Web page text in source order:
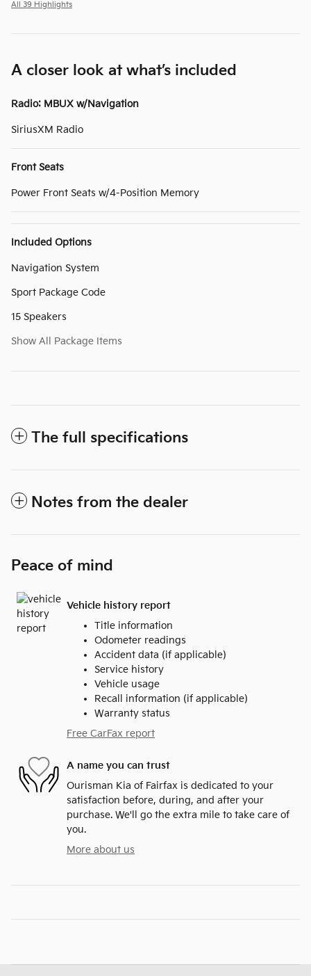
All 39 Highlights
A closer look at what’s included
Radio: MBUX w/Navigation
SiriusXM Radio
Front Seats
Power Front Seats w/4-Position Memory
Included Options
Navigation System
Sport Package Code
15 Speakers
Show All Package Items
The full specifications
Notes from the dealer
Peace of mind
Vehicle history report
Title information
Odometer readings
Accident data (if applicable)
Service history
Vehicle usage
Recall information (if applicable)
Warranty status
Free CarFax report
A name you can trust
Ourisman Kia of Fairfax is dedicated to your
satisfaction before, during, and after your
purchase. We'll go the extra mile to take care of
you.
More about us